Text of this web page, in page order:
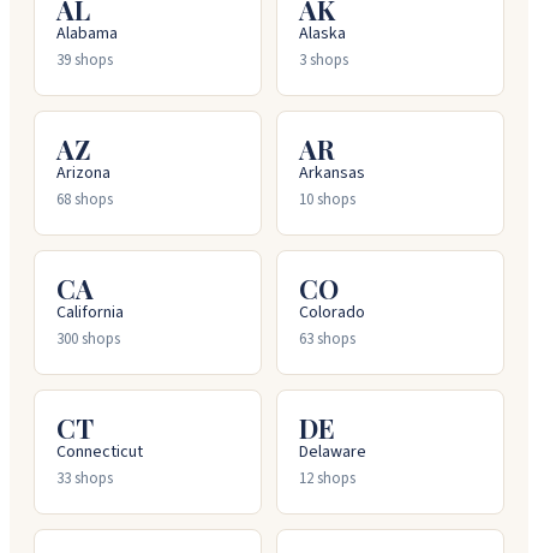
AL
Alabama
39shops
AK
Alaska
3shops
AZ
Arizona
68shops
AR
Arkansas
10shops
CA
California
300shops
CO
Colorado
63shops
CT
Connecticut
33shops
DE
Delaware
12shops